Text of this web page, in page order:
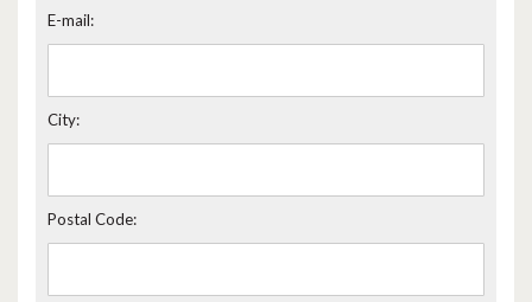
E-mail:
City:
Postal Code: